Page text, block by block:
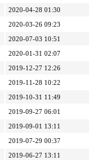
2020-04-28 01:30
2020-03-26 09:23
2020-07-03 10:51
2020-01-31 02:07
2019-12-27 12:26
2019-11-28 10:22
2019-10-31 11:49
2019-09-27 06:01
2019-09-01 13:11
2019-07-29 00:37
2019-06-27 13:11